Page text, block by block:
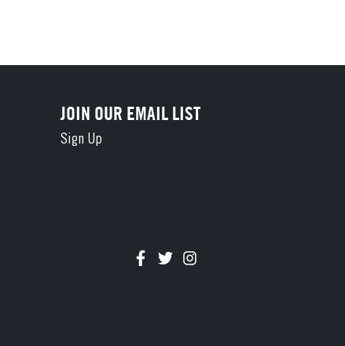
JOIN OUR EMAIL LIST
Sign Up
Connect with us on Facebook
Follow us on Twitter
Follow us on Instagram